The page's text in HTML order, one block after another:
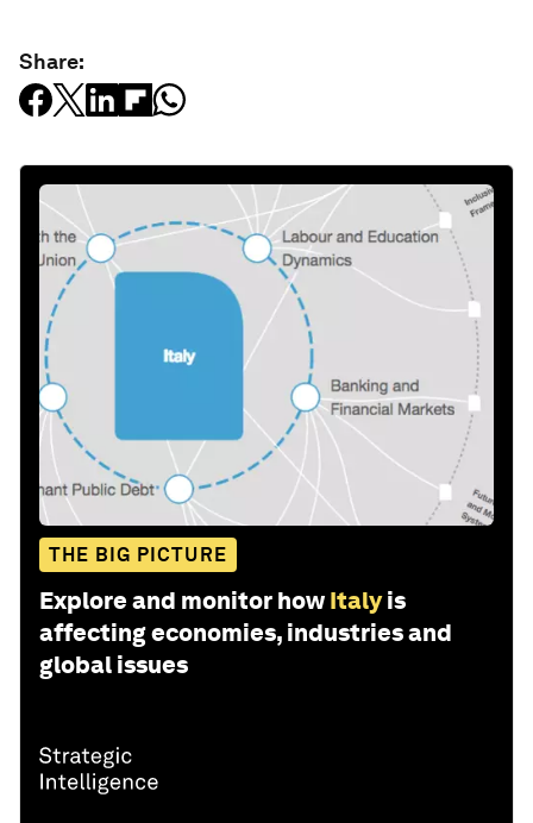
Share:
THE BIG PICTURE
Explore and monitor how Italy is
affecting economies, industries and
global issues